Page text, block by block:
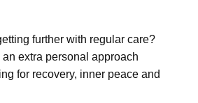
further with regular care?
an extra personal approach
for recovery, inner peace and